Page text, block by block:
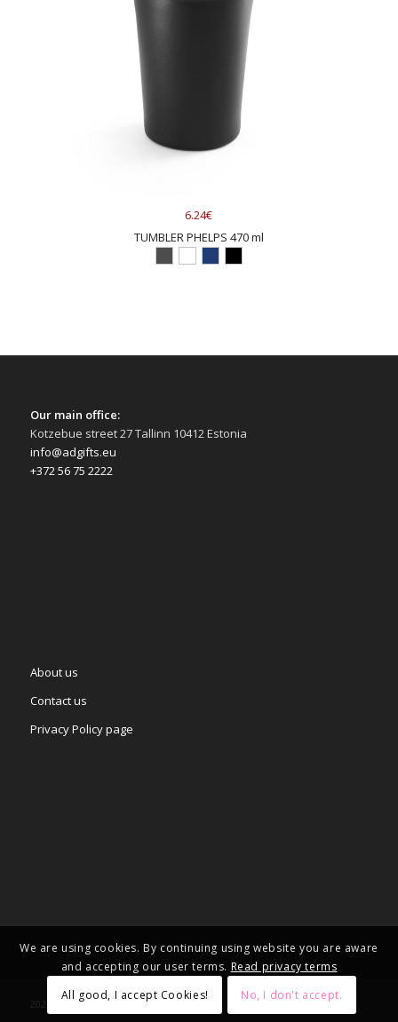
6.24€
TUMBLER PHELPS 470 ml
Our main office:
Kotzebue street 27 Tallinn 10412 Estonia
info@adgifts.eu
+372 56 75 2222
About us
Contact us
Privacy Policy page
2025 © Copyright - – Adgifts.eu
We are using cookies. By continuing using website you are aware
and accepting our user terms. Read privacy terms
All good, I accept Cookies!
No, I don't accept.